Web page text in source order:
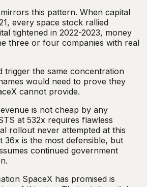
this pattern. When capital
every space stock rallied
tightened in 2022-2023, money
three or four companies with real
trigger the same concentration
would need to prove they
cannot provide.
is not cheap by any
at 532x requires flawless
rollout never attempted at this
36x is the most defensible, but
continued government
SpaceX has promised is